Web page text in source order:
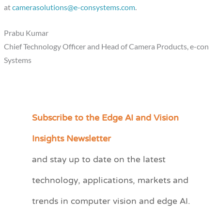
atcamerasolutions@e-consystems.com.
Prabu Kumar
Chief Technology Officer and Head of Camera Products, e-con
Systems
Subscribe to the Edge AI and Vision
Insights Newsletter
and stay up to date on the latest
technology, applications, markets and
trends in computer vision and edge AI.
C
e
r